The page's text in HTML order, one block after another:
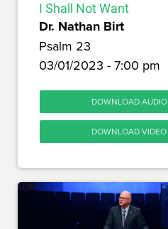
I Shall Not Want
Dr. Nathan Birt
Psalm 23
03/01/2023 - 7:00 pm
DOWNLOAD AUDIO
DOWNLOAD VIDEO